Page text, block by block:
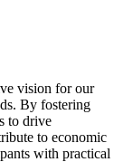
vision for our
By fostering
to drive
to economic
with practical